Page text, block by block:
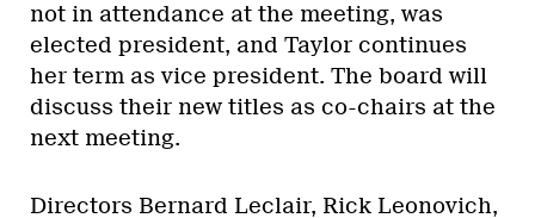
not in attendance at the meeting, was
elected president, and Taylor continues
her term as vice president. The board will
discuss their new titles as co-chairs at the
next meeting.
Directors Bernard Leclair, Rick Leonovich,